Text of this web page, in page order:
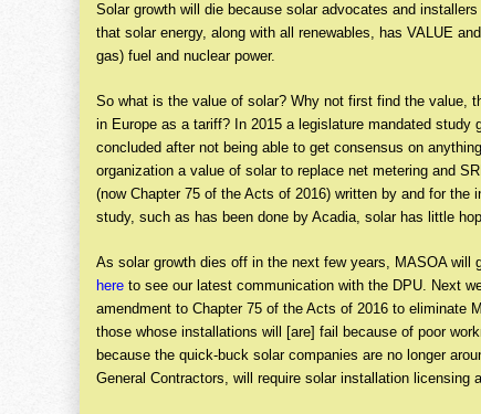
Solar growth will die because solar advocates and
that solar energy, along with all renewables, has VALUE
gas) fuel and nuclear power.
So what is the value of solar? Why not first find the value,
in Europe as a tariff? In 2015 a legislature mandated
concluded after not being able to get consensus on
organization a value of solar to replace net metering and
(now Chapter 75 of the Acts of 2016) written by and for
study, such as has been done by Acadia, solar has little
As solar growth dies off in the next few years, MASOA
here to see our latest communication with the DPU. Next
amendment to Chapter 75 of the Acts of 2016 to eliminate
those whose installations will [are] fail because of poor
because the quick-buck solar companies are no longer
General Contractors, will require solar installation